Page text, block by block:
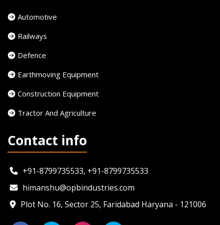
Automotive
Railways
Defence
Earthmoving Equipment
Construction Equipment
Tractor And Agriculture
Contact info
+91-8799735533, +91-8799735533
himanshu@opbindustries.com
Plot No. 16, Sector 25, Faridabad Haryana - 121006